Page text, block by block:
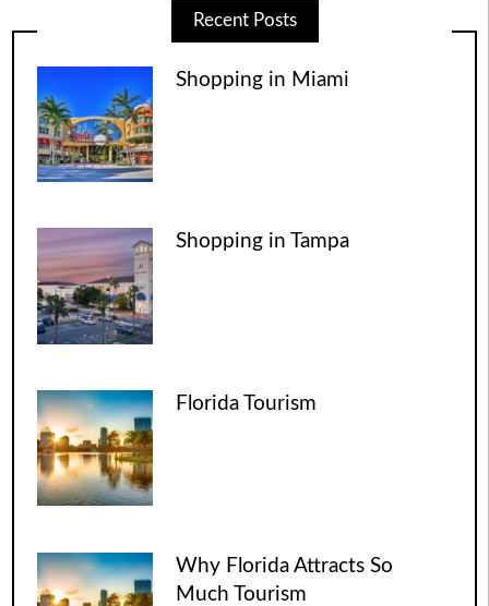
Recent Posts
Shopping in Miami
Shopping in Tampa
Florida Tourism
Why Florida Attracts So
Much Tourism